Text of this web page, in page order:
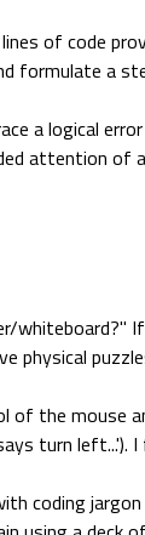
of code
formulate a
a logical
attention
whiteboard?"
of the mouse
turn
coding